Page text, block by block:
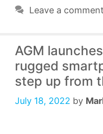
Leave a comment
AGM
rugged
step up from
July 18, 2022 by